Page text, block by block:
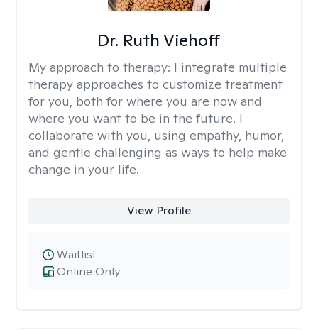
Dr. Ruth Viehoff
My approach to therapy: I integrate multiple
therapy approaches to customize treatment
for you, both for where you are now and
where you want to be in the future. I
collaborate with you, using empathy, humor,
and gentle challenging as ways to help make
change in your life.
View Profile
Online Only
Waitlist